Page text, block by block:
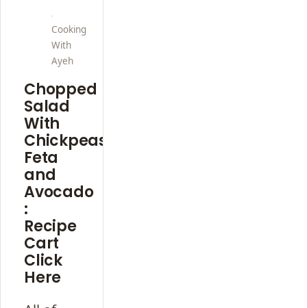
Cooking
With
Ayeh
Chopped
Salad
With
Chickpeas,
Feta
and
Avocado
:
Recipe
Cart
Click
Here